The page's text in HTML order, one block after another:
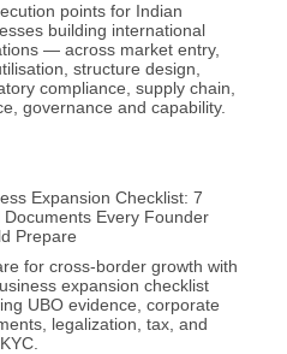
points for Indian
building international
— across market entry,
structure design,
compliance, supply chain,
governance and capability.
Expansion Checklist: 7
Documents Every Founder
Prepare
for cross-border growth with
expansion checklist
UBO evidence, corporate
legalization, tax, and